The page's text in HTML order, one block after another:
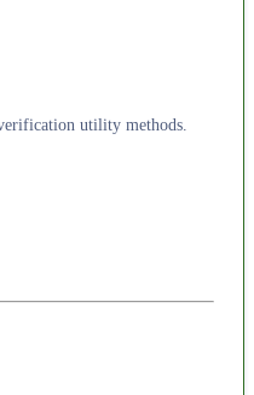
utility methods.